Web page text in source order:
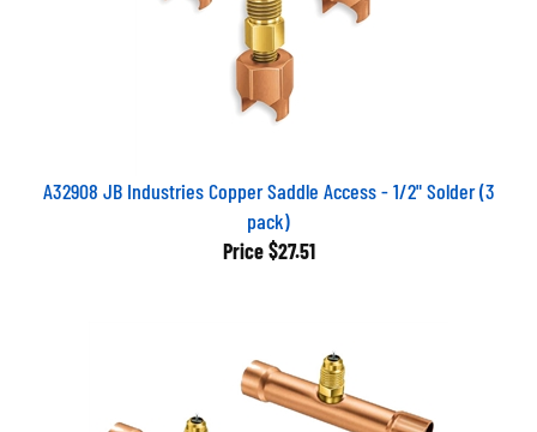
A32908 JB Industries Copper Saddle Access - 1/2" Solder (3
pack)
Price $27.51